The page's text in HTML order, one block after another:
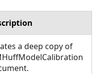
a deep copy of